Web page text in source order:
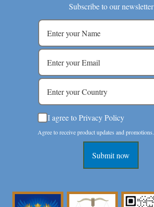
Subscribe to our newsletter
I agree to Privacy Policy
Agree to receive product updates and promotions.
Submit now